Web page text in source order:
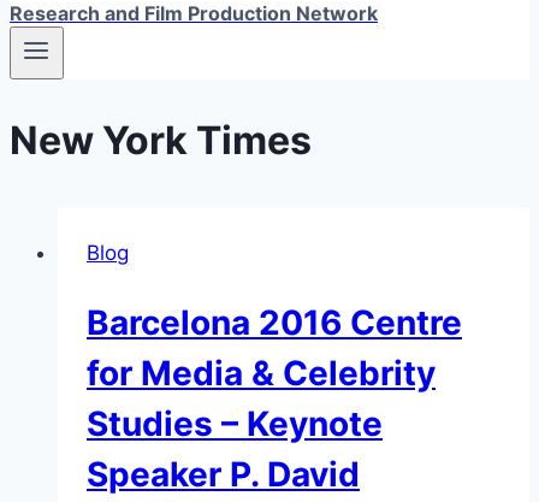
Research and Film Production Network
New York Times
Blog
Barcelona 2016 Centre
for Media & Celebrity
Studies – Keynote
Speaker P. David